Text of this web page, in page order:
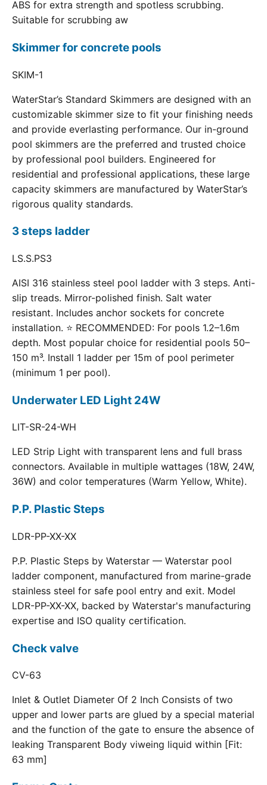
ABS for extra strength and spotless scrubbing.
Suitable for scrubbing aw
Skimmer for concrete pools
SKIM-1
WaterStar’s Standard Skimmers are designed with an
customizable skimmer size to fit your finishing needs
and provide everlasting performance. Our in-ground
pool skimmers are the preferred and trusted choice
by professional pool builders. Engineered for
residential and professional applications, these large
capacity skimmers are manufactured by WaterStar’s
rigorous quality standards.
3 steps ladder
LS.S.PS3
AISI 316 stainless steel pool ladder with 3 steps. Anti-
slip treads. Mirror-polished finish. Salt water
resistant. Includes anchor sockets for concrete
installation. ⭐ RECOMMENDED: For pools 1.2–1.6m
depth. Most popular choice for residential pools 50–
150 m³. Install 1 ladder per 15m of pool perimeter
(minimum 1 per pool).
Underwater LED Light 24W
LIT-SR-24-WH
LED Strip Light with transparent lens and full brass
connectors. Available in multiple wattages (18W, 24W,
36W) and color temperatures (Warm Yellow, White).
P.P. Plastic Steps
LDR-PP-XX-XX
P.P. Plastic Steps by Waterstar — Waterstar pool
ladder component, manufactured from marine-grade
stainless steel for safe pool entry and exit. Model
LDR-PP-XX-XX, backed by Waterstar's manufacturing
expertise and ISO quality certification.
Check valve
CV-63
Inlet & Outlet Diameter Of 2 Inch Consists of two
upper and lower parts are glued by a special material
and the function of the gate to ensure the absence of
leaking Transparent Body viweing liquid within [Fit:
63 mm]